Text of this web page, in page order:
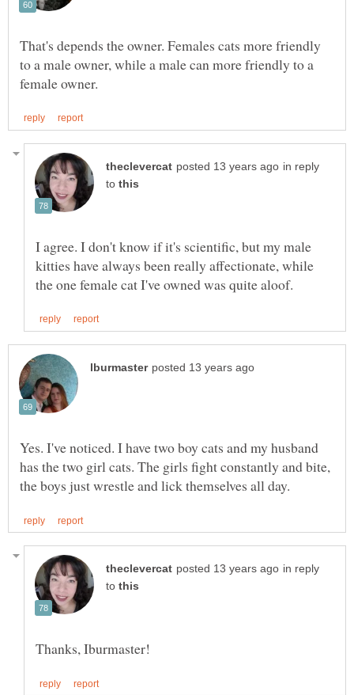
That's depends the owner. Females cats more friendly
to a male owner, while a male can more friendly to a
in reply
to
I agree. I don't know if it's scientific, but my male
kitties have always been really affectionate, while
Yes. I've noticed. I have two boy cats and my husband
has the two girl cats. The girls fight constantly and bite,
in reply
to